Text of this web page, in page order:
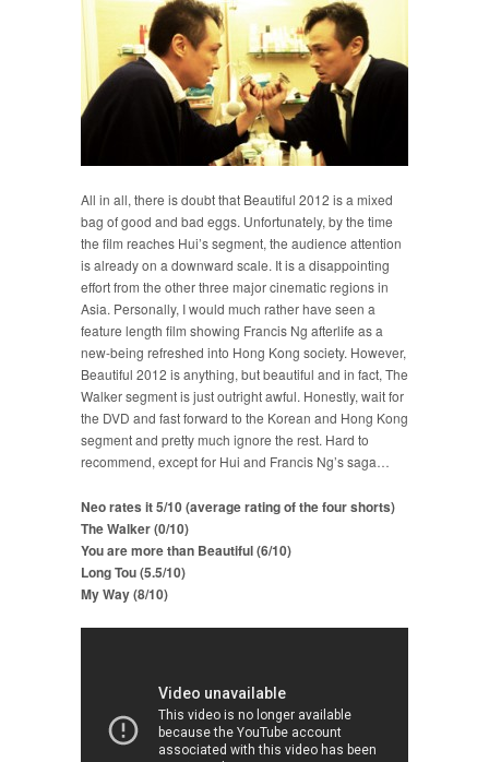
All in all, there is doubt that Beautiful 2012 is a mixed
bag of good and bad eggs. Unfortunately, by the time
the film reaches Hui’s segment, the audience attention
is already on a downward scale. It is a disappointing
effort from the other three major cinematic regions in
Asia. Personally, I would much rather have seen a
feature length film showing Francis Ng afterlife as a
new-being refreshed into Hong Kong society. However,
Beautiful 2012 is anything, but beautiful and in fact, The
Walker segment is just outright awful. Honestly, wait for
the DVD and fast forward to the Korean and Hong Kong
segment and pretty much ignore the rest. Hard to
recommend, except for Hui and Francis Ng’s saga…
Neo rates it 5/10 (average rating of the four shorts)
The Walker (0/10)
You are more than Beautiful (6/10)
Long Tou (5.5/10)
My Way (8/10)